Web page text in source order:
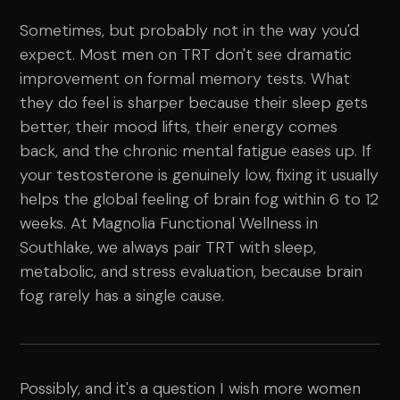
Sometimes, but probably not in the way you'd
expect. Most men on TRT don't see dramatic
improvement on formal memory tests. What
they do feel is sharper because their sleep gets
better, their mood lifts, their energy comes
back, and the chronic mental fatigue eases up. If
your testosterone is genuinely low, fixing it usually
helps the global feeling of brain fog within 6 to 12
weeks. At Magnolia Functional Wellness in
Southlake, we always pair TRT with sleep,
metabolic, and stress evaluation, because brain
fog rarely has a single cause.
Possibly, and it's a question I wish more women